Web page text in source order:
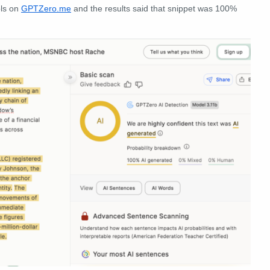
on GPTZero.me and the results said that snippet was 100%